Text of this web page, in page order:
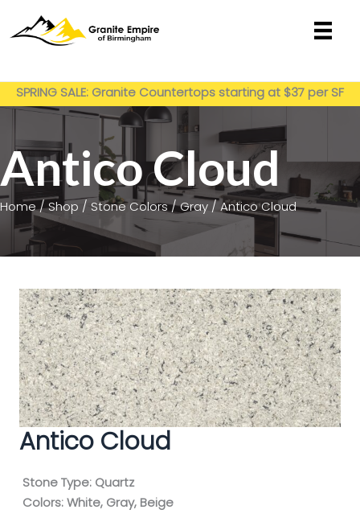
SPRING SALE: Granite Countertops starting at $37 per SF
installed
Antico Cloud
Home/Shop / Stone Colors/Gray / Antico Cloud
Antico Cloud
Stone Type: Quartz
Colors:White, Gray, Beige